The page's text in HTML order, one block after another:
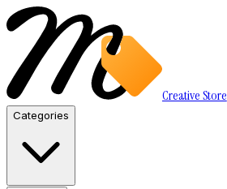
Creative Store
Categories